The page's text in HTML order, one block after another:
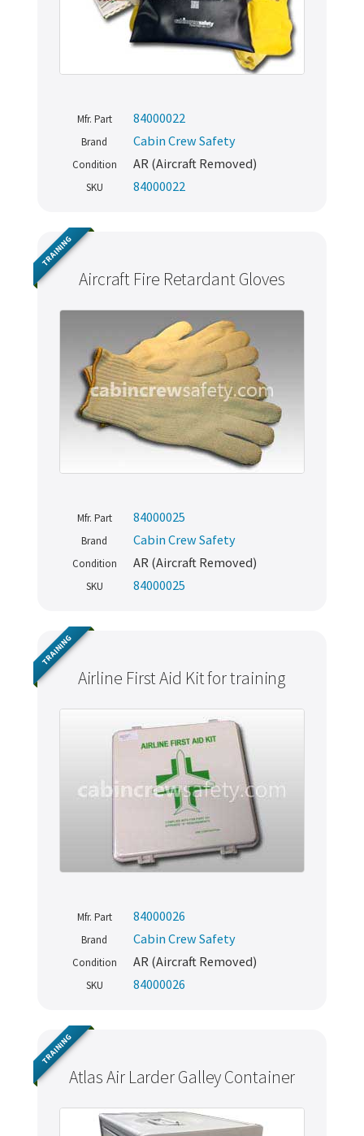
Mfr. Part 84000022
Brand Cabin Crew Safety
Condition AR (Aircraft Removed)
SKU 84000022
Aircraft Fire Retardant Gloves
TRAINING
Mfr. Part 84000025
Brand Cabin Crew Safety
Condition AR (Aircraft Removed)
SKU 84000025
Airline First Aid Kit for training
TRAINING
Mfr. Part 84000026
Brand Cabin Crew Safety
Condition AR (Aircraft Removed)
SKU 84000026
Atlas Air Larder Galley Container
TRAINING